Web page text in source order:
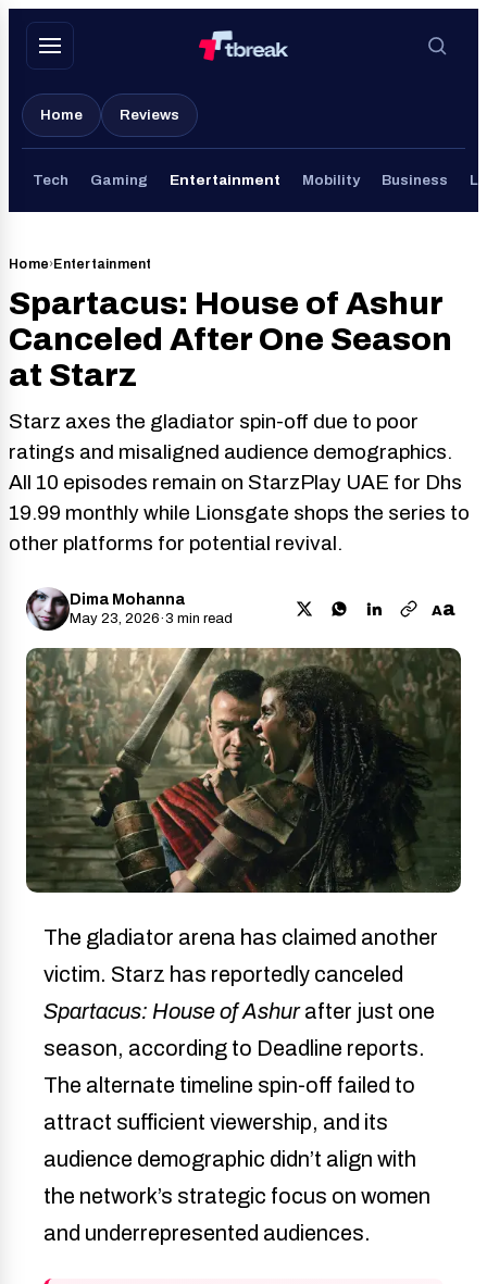
Skip
Home Reviews
Tech Gaming Entertainment Mobility Business
Home›Entertainment
Spartacus: House of Ashur
Canceled After One Season
at Starz
Starz axes the gladiator spin-off due to poor
ratings and misaligned audience demographics.
All 10 episodes remain on StarzPlay UAE for Dhs
19.99 monthly while Lionsgate shops the series to
other platforms for potential revival.
Dima Mohanna
May 23, 2026·3 min read Aa
The gladiator arena has claimed another
victim. Starz has reportedly canceled
Spartacus: House of Ashurafter just one
season, according to Deadline reports.
The alternate timeline spin-off failed to
attract sufficient viewership, and its
audience demographic didn’t align with
the network’s strategic focus on women
and underrepresented audiences.